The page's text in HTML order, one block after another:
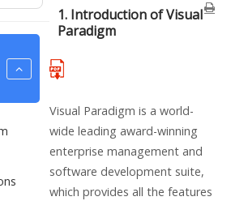
1. Introduction of Visual
Paradigm
Visual Paradigm is a world-
wide leading award-winning
enterprise management and
software development suite,
which provides all the features